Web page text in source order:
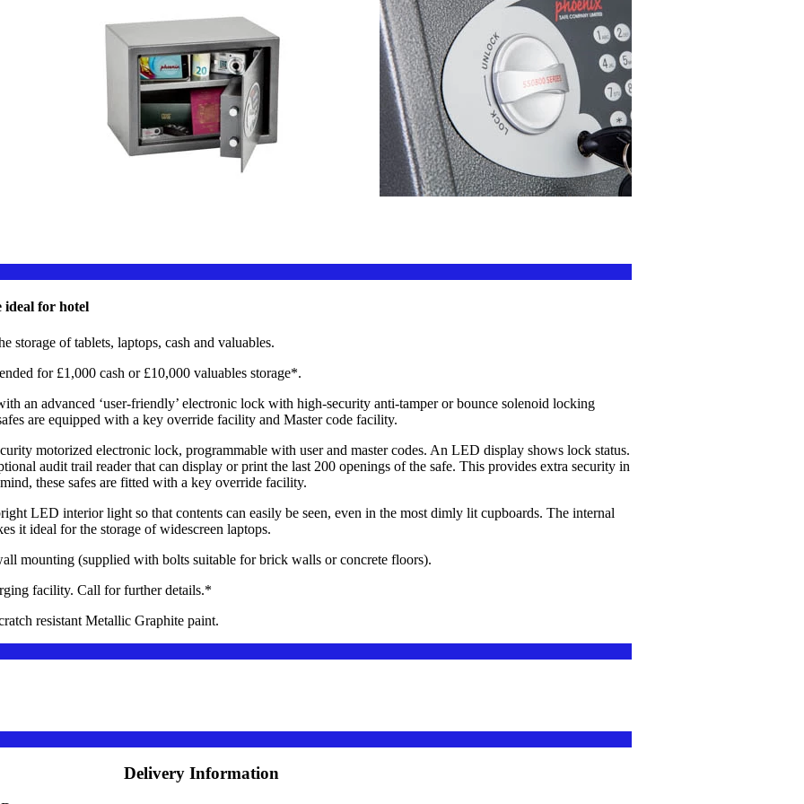
for hotel
storage of tablets, laptops, cash and valuables.
for £1,000 cash or £10,000 valuables storage*.
an advanced ‘user-friendly’ electronic lock with high-security anti-tamper or bounce solenoid locking
are equipped with a key override facility and Master code facility.
motorized electronic lock, programmable with user and master codes. An LED display shows lock status.
audit trail reader that can display or print the last 200 openings of the safe. This provides extra security in
these safes are fitted with a key override facility.
LED interior light so that contents can easily be seen, even in the most dimly lit cupboards. The internal
it ideal for the storage of widescreen laptops.
mounting (supplied with bolts suitable for brick walls or concrete floors).
facility. Call for further details.*
resistant Metallic Graphite paint.
Delivery Information